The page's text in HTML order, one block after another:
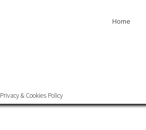
Home
Privacy & Cookies Policy